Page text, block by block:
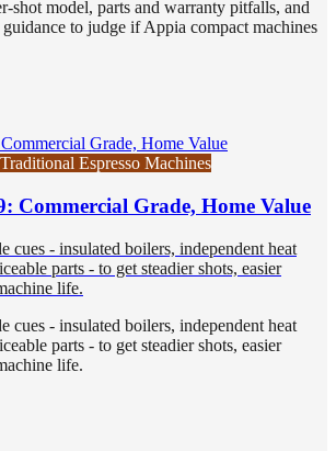
shot model, parts and warranty pitfalls, and
to judge if Appia compact machines
Espresso Machines
Commercial Grade, Home Value
cues - insulated boilers, independent heat
parts - to get steadier shots, easier
life.
cues - insulated boilers, independent heat
parts - to get steadier shots, easier
life.